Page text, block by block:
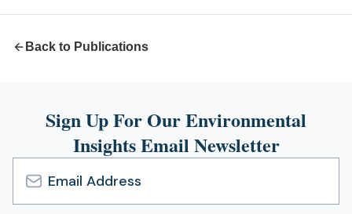
Back to Publications
Sign Up For Our Environmental
Insights Email Newsletter
Email
Address